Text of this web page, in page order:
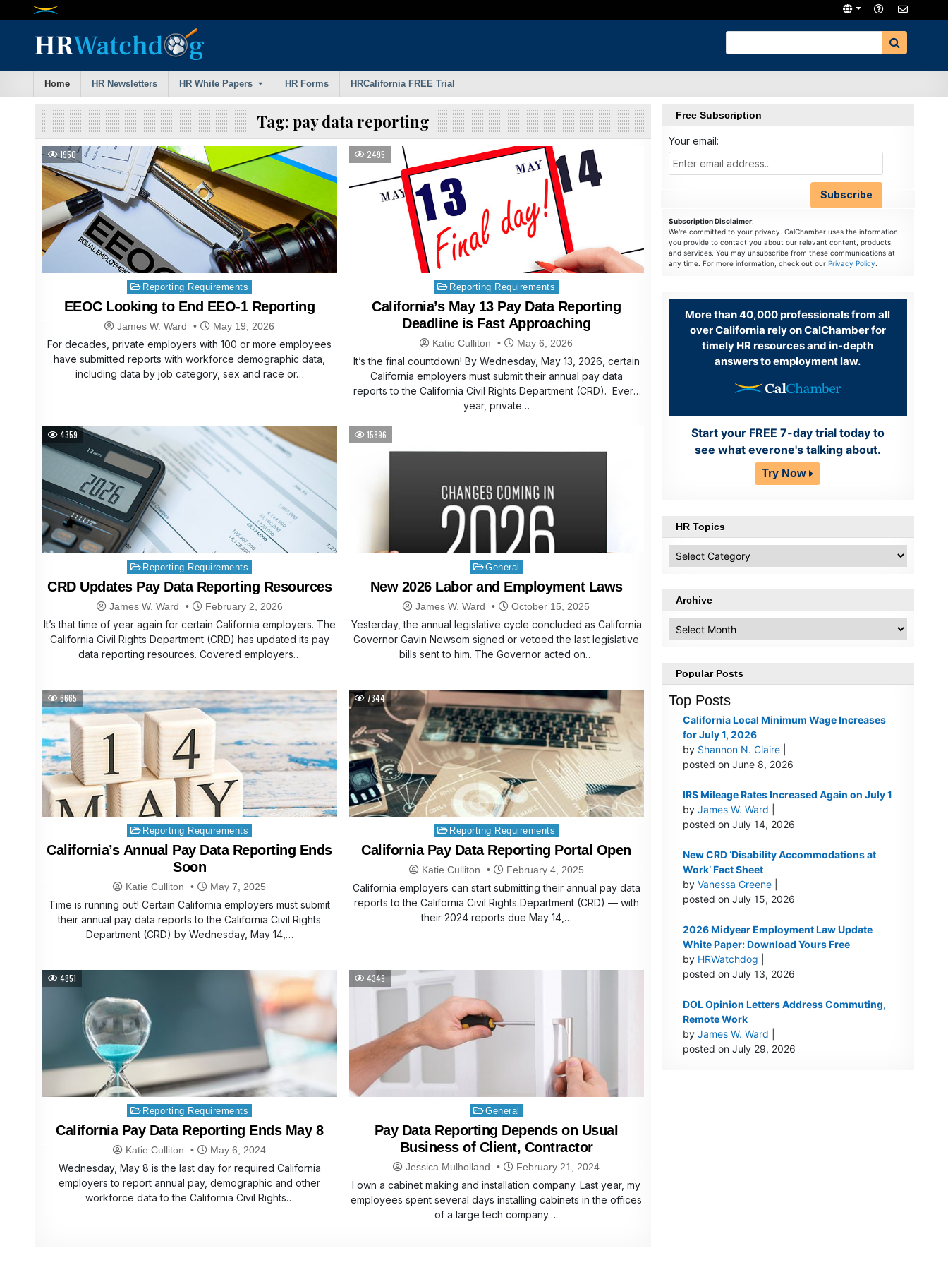
Home HR Newsletters HR White Papers HR Forms HRCalifornia FREE Trial
Tag: pay data reporting
1950
Posted
in
Reporting Requirements
EEOC Looking to End EEO-1 Reporting
James W. Ward May 19, 2026
For decades, private employers with 100 or more employees
have submitted reports with workforce demographic data,
including data by job category, sex and race or…
2495
Posted
in
Reporting Requirements
California’s May 13 Pay Data Reporting
Deadline is Fast Approaching
Katie Culliton May 6, 2026
It’s the final countdown! By Wednesday, May 13, 2026, certain
California employers must submit their annual pay data
reports to the California Civil Rights Department (CRD). Every
year, private…
4359
Posted
in
Reporting Requirements
CRD Updates Pay Data Reporting Resources
James W. Ward February 2, 2026
It’s that time of year again for certain California employers. The
California Civil Rights Department (CRD) has updated its pay
data reporting resources. Covered employers…
15896
Posted
in
General
New 2026 Labor and Employment Laws
James W. Ward October 15, 2025
Yesterday, the annual legislative cycle concluded as California
Governor Gavin Newsom signed or vetoed the last legislative
bills sent to him. The Governor acted on…
6665
Posted
in
Reporting Requirements
California’s Annual Pay Data Reporting Ends
Soon
Katie Culliton May 7, 2025
Time is running out! Certain California employers must submit
their annual pay data reports to the California Civil Rights
Department (CRD) by Wednesday, May 14,…
7344
Posted
in
Reporting Requirements
California Pay Data Reporting Portal Open
Katie Culliton February 4, 2025
California employers can start submitting their annual pay data
reports to the California Civil Rights Department (CRD) — with
their 2024 reports due May 14,…
4851
Posted
in
Reporting Requirements
California Pay Data Reporting Ends May 8
Katie Culliton May 6, 2024
Wednesday, May 8 is the last day for required California
employers to report annual pay, demographic and other
workforce data to the California Civil Rights…
4349
Posted
in
General
Pay Data Reporting Depends on Usual
Business of Client, Contractor
Jessica Mulholland February 21, 2024
I own a cabinet making and installation company. Last year, my
employees spent several days installing cabinets in the offices
of a large tech company….
Free Subscription
Your email:
Subscription Disclaimer:
We're committed to your privacy. CalChamber uses the information
you provide to contact you about our relevant content, products,
and services. You may unsubscribe from these communications at
any time. For more information, check out our Privacy Policy.
More than 40,000 professionals from all
over California rely on CalChamber for
timely HR resources and in-depth
answers to employment law.
Start your FREE 7-day trial today to
see what everone's talking about.
Try Now
HR Topics
Topics
Archive
Popular Posts
Top Posts
California Local Minimum Wage Increases
for July 1, 2026
by Shannon N. Claire|
posted on June 8, 2026
IRS Mileage Rates Increased Again on July 1
by James W. Ward
posted on July 14, 2026
New CRD ‘Disability Accommodations at
Work’ Fact Sheet
by Vanessa Greene|
posted on July 15, 2026
2026 Midyear Employment Law Update
White Paper: Download Yours Free
by HRWatchdog
posted on July 13, 2026
DOL Opinion Letters Address Commuting,
Remote Work
by James W. Ward
posted on July 29, 2026